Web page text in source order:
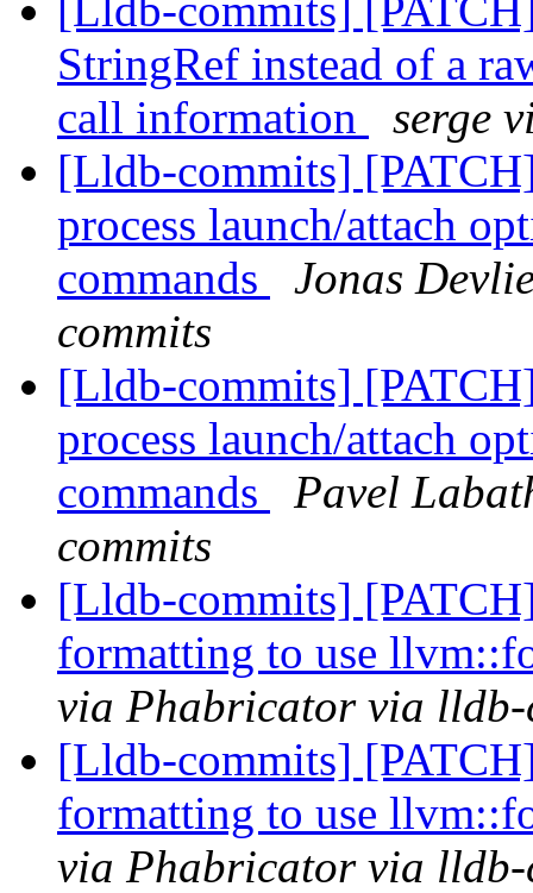
[Lldb-commits]
StringRef instead of a
call information
serge
[Lldb-commits]
process launch/attach
commands
Jonas
commits
[Lldb-commits]
process launch/attach
commands
Pavel
commits
[Lldb-commits]
formatting to use
via Phabricator via lldb-
[Lldb-commits]
formatting to use
via Phabricator via lldb-